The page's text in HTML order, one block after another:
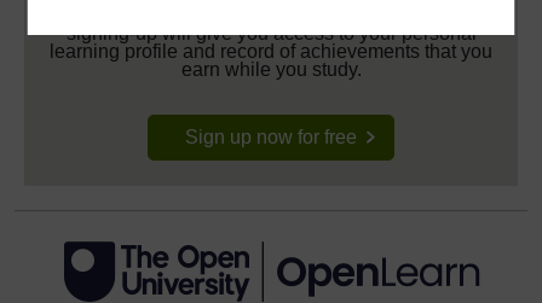
signing-up will give you access to your personal
learning profile and record of achievements that you
earn while you study.
Sign up now for free